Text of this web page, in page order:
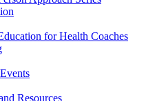
for Health Coaches
Resources